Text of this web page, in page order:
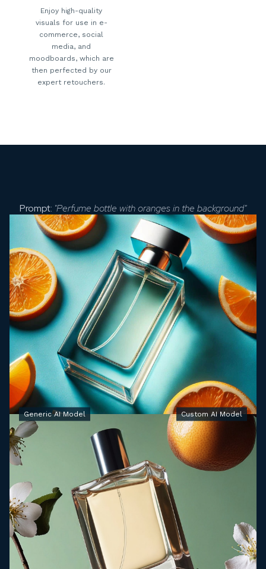
Enjoy high-quality
visuals for use in e-
commerce, social
media, and
moodboards, which are
then perfected by our
expert retouchers.
Prompt: "Perfume bottle with oranges in the background"
Generic AI Model Custom AI Model